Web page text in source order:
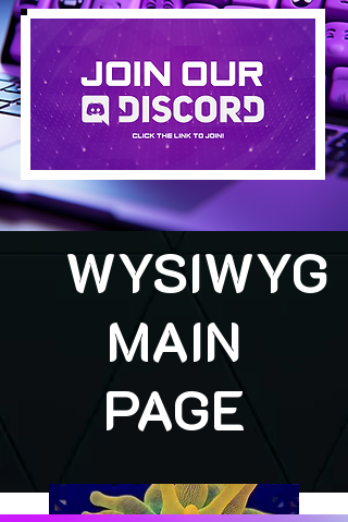
WYSIWYG
MAIN
PAGE